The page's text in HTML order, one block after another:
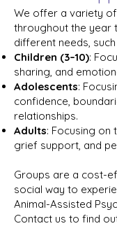
We offer a variety
throughout the year
different needs, such
Children (3–10):
sharing, and
Adolescents:
confidence,
relationships.
Adults: Focusing on
grief support, and
Groups are a cost-
social way to
Animal-Assisted
Contact us to find